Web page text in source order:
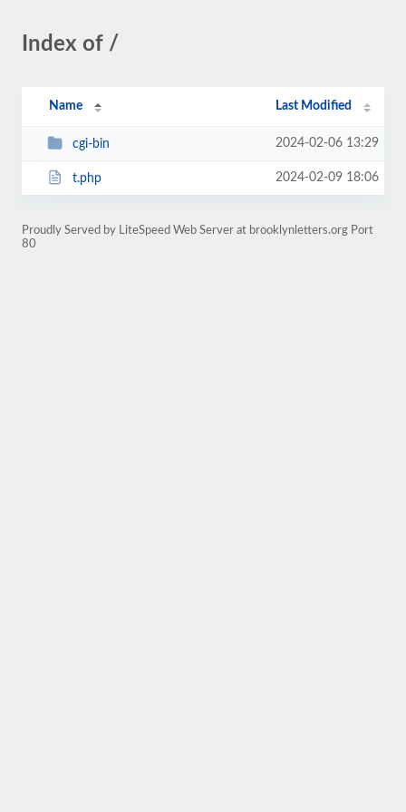
Index of /
Name Last Modified
cgi-bin 2024-02-06 13:29
t.php 2024-02-09 18:06
Proudly Served by LiteSpeed Web Server at brooklynletters.org Port
80